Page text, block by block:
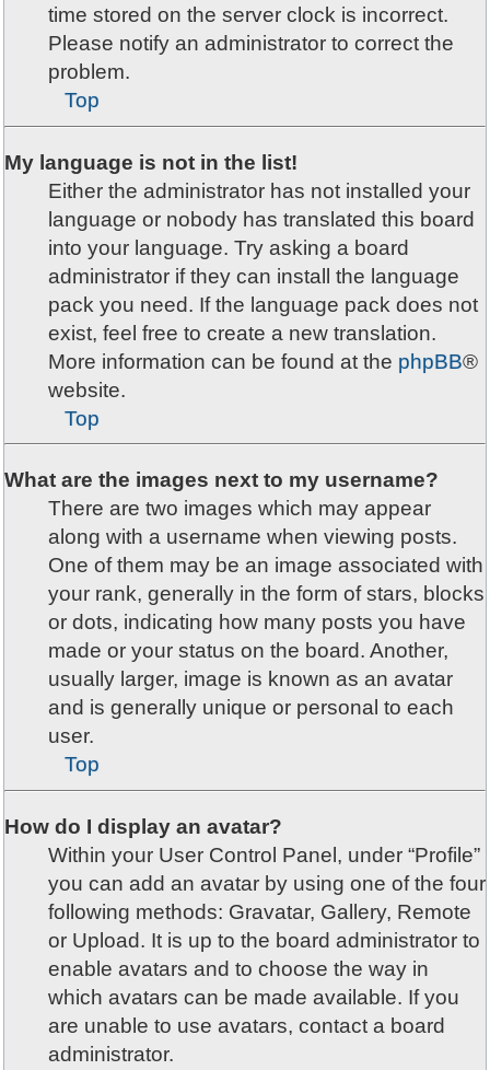
time stored on the server clock is incorrect.
Please notify an administrator to correct the
problem.
Top
My language is not in the list!
Either the administrator has not installed your
language or nobody has translated this board
into your language. Try asking a board
administrator if they can install the language
pack you need. If the language pack does not
exist, feel free to create a new translation.
More information can be found at the phpBB®
website.
Top
What are the images next to my username?
There are two images which may appear
along with a username when viewing posts.
One of them may be an image associated with
your rank, generally in the form of stars, blocks
or dots, indicating how many posts you have
made or your status on the board. Another,
usually larger, image is known as an avatar
and is generally unique or personal to each
user.
Top
How do I display an avatar?
Within your User Control Panel, under “Profile”
you can add an avatar by using one of the four
following methods: Gravatar, Gallery, Remote
or Upload. It is up to the board administrator to
enable avatars and to choose the way in
which avatars can be made available. If you
are unable to use avatars, contact a board
administrator.